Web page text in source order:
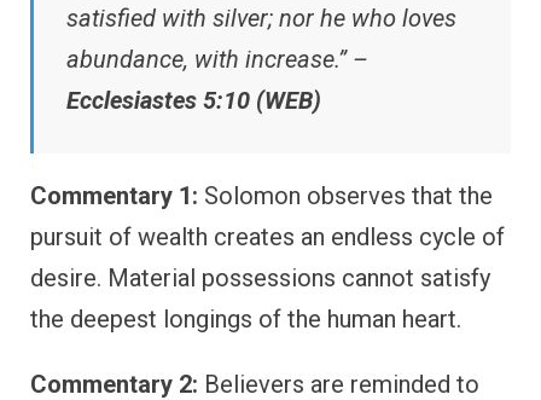
satisfied with silver; nor he who loves
abundance, with increase.” –
Ecclesiastes 5:10 (WEB)
Commentary 1: Solomon observes that the
pursuit of wealth creates an endless cycle of
desire. Material possessions cannot satisfy
the deepest longings of the human heart.
Commentary 2: Believers are reminded to